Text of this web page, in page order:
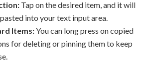
Tap on the desired item, and it will
into your text input area.
Items:You can long press on copied
for deleting or pinning them to keep